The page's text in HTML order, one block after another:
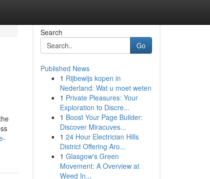
Search
Go
Published News
1 Rijbewijs kopen in
Nederland: Wat u moet weten
1 Private Pleasures: Your
Exploration to Discre...
1 Boost Your Page Builder:
Discover Miracuves...
1 24 Hour Electrician Hills
District Offering Aro...
1 Glasgow's Green
Movement: A Overview at
Weed In...